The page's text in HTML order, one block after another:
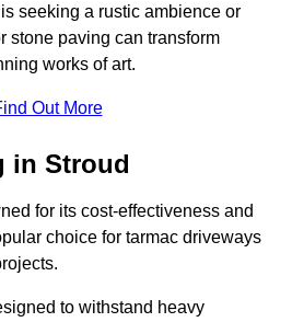
seeking a rustic ambience or
stone paving can transform
works of art.
Out More
in Stroud
for its cost-effectiveness and
choice for tarmac driveways
to withstand heavy